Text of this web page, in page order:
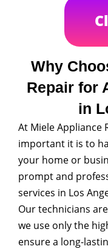
Why
Repair for
in
At Miele Appliance
important it is to
your home or
prompt and
services in Los
Our technicians
we use only the
ensure a long-